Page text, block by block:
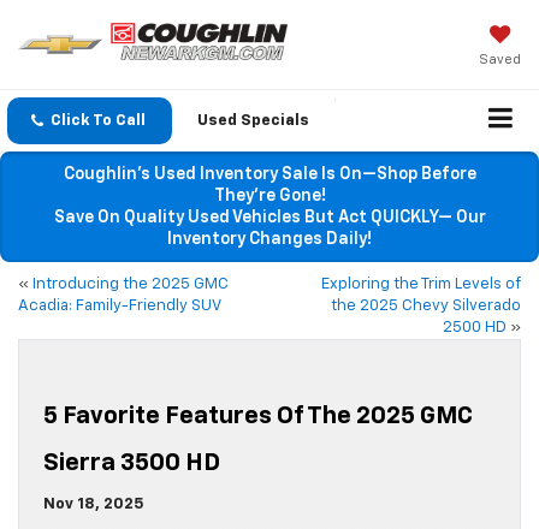
Saved
Click To Call Used Specials
Coughlin’s Used Inventory Sale Is On—Shop Before
They’re Gone!
Save On Quality Used Vehicles But Act QUICKLY— Our
Inventory Changes Daily!
« Introducing the 2025 GMC
Acadia: Family-Friendly SUV
Exploring the Trim Levels of
the 2025 Chevy Silverado
2500 HD »
5 Favorite Features Of The 2025 GMC
Sierra 3500 HD
Nov 18, 2025